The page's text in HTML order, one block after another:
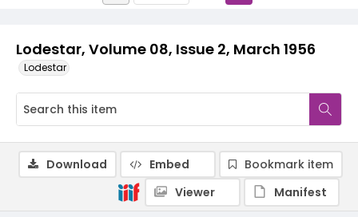
Lodestar, Volume 08, Issue 2, March 1956
Lodestar
Download Embed
Bookmark item
Viewer
Manifest